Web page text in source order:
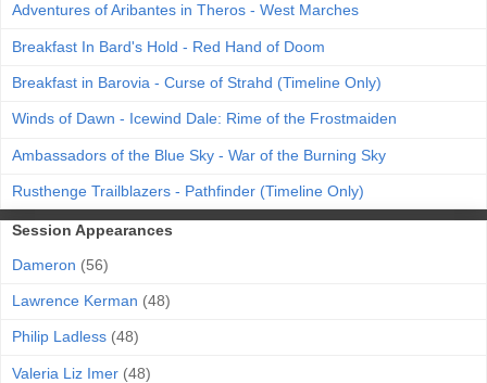
Adventures of Aribantes in Theros - West Marches
Breakfast In Bard's Hold - Red Hand of Doom
Breakfast in Barovia - Curse of Strahd (Timeline Only)
Winds of Dawn - Icewind Dale: Rime of the Frostmaiden
Ambassadors of the Blue Sky - War of the Burning Sky
Rusthenge Trailblazers - Pathfinder (Timeline Only)
Session Appearances
Dameron (56)
Lawrence Kerman (48)
Philip Ladless (48)
Valeria Liz Imer (48)